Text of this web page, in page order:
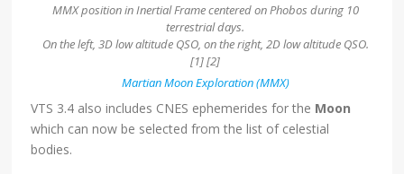
MMX position in Inertial Frame centered on Phobos during 10
terrestrial days.
On the left, 3D low altitude QSO, on the right, 2D low altitude QSO.
[1] [2]
Martian Moon Exploration (MMX)
VTS 3.4 also includes CNES ephemerides for the Moon
which can now be selected from the list of celestial
bodies.